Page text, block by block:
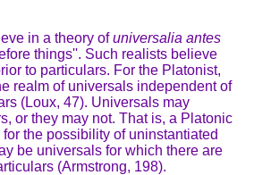
in a theory ofuniversalia antes
things''. Such realists believe
to particulars. For the Platonist,
realm of universals independent of
(Loux, 47). Universals may
or they may not. That is, a Platonic
the possibility of uninstantiated
be universals for which there are
(Armstrong, 198).